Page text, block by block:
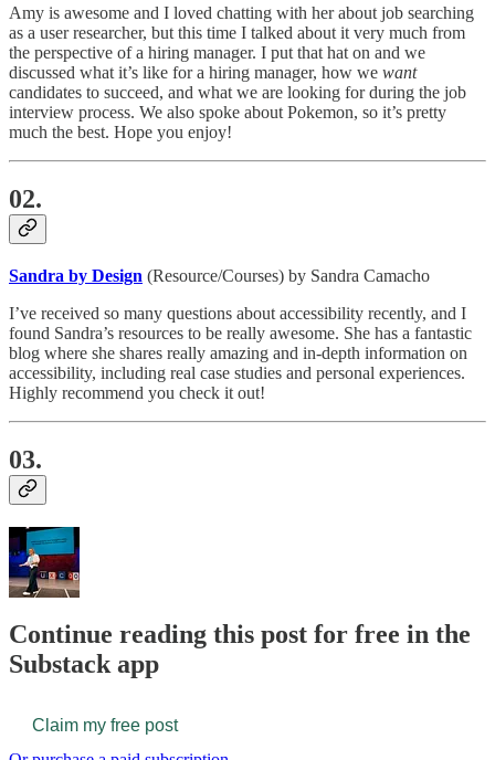
Amy is awesome and I loved chatting with her about job searching
as a user researcher, but this time I talked about it very much from
the perspective of a hiring manager. I put that hat on and we
discussed what it’s like for a hiring manager, how we want
candidates to succeed, and what we are looking for during the job
interview process. We also spoke about Pokemon, so it’s pretty
much the best. Hope you enjoy!
02.
Sandra by Design (Resource/Courses) by Sandra Camacho
I’ve received so many questions about accessibility recently, and I
found Sandra’s resources to be really awesome. She has a fantastic
blog where she shares really amazing and in-depth information on
accessibility, including real case studies and personal experiences.
Highly recommend you check it out!
03.
Continue reading this post for free in the
Substack app
Claim my free post